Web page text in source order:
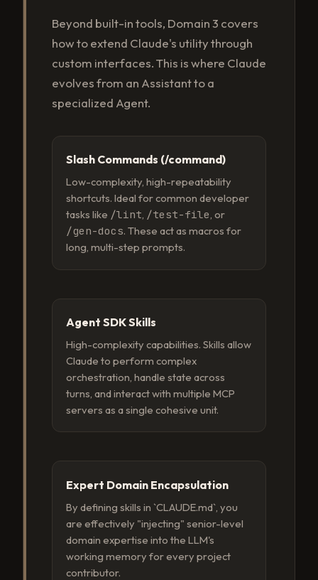
Beyond built-in tools, Domain 3 covers
how to extend Claude's utility through
custom interfaces. This is where Claude
evolves from an Assistant to a
specialized Agent.
Slash Commands (/command)
Low-complexity, high-repeatability
shortcuts. Ideal for common developer
tasks like /lint, /test-file, or
/gen-docs. These act as macros for
long, multi-step prompts.
Agent SDK Skills
High-complexity capabilities. Skills allow
Claude to perform complex
orchestration, handle state across
turns, and interact with multiple MCP
servers as a single cohesive unit.
Expert Domain Encapsulation
By defining skills in `CLAUDE.md`, you
are effectively "injecting" senior-level
domain expertise into the LLM's
working memory for every project
contributor.